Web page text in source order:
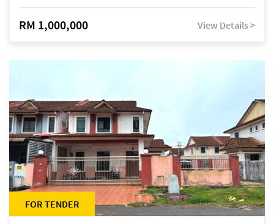
RM 1,000,000 View Details >
FOR TENDER